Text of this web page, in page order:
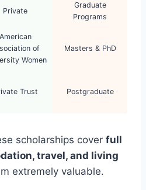
Private
Graduate
Programs
American
of
Women
Masters & PhD
Trust Postgraduate
scholarships cover full
travel, and living
extremely valuable.